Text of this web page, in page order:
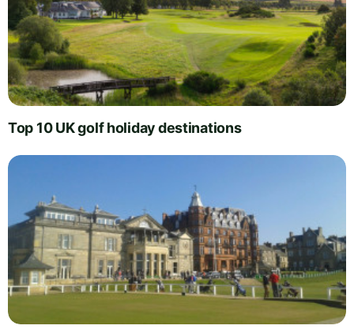
Top 10 UK golf holiday destinations